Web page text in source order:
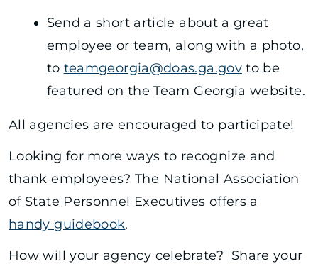
Send a short article about a great
employee or team, along with a photo,
to teamgeorgia@doas.ga.govto be
featured on the Team Georgia website.
All agencies are encouraged to participate!
Looking for more ways to recognize and
thank employees? The National Association
of State Personnel Executives offers a
handy guidebook.
How will your agency celebrate? Share your